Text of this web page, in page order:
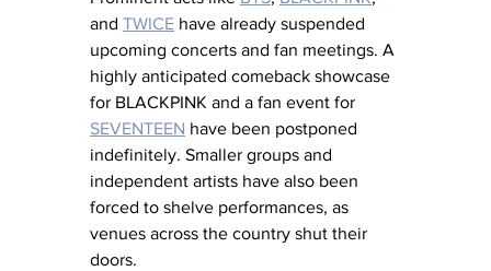
and TWICE have already suspended
upcoming concerts and fan meetings. A
highly anticipated comeback showcase
for BLACKPINK and a fan event for
SEVENTEEN have been postponed
indefinitely. Smaller groups and
independent artists have also been
forced to shelve performances, as
venues across the country shut their
doors.